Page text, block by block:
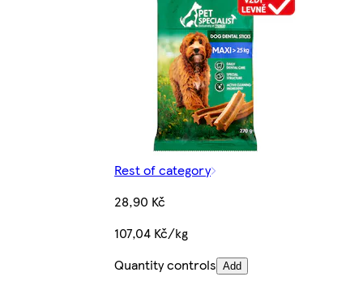
Rest of category
28,90 Kč
107,04 Kč/kg
Quantity controls Add